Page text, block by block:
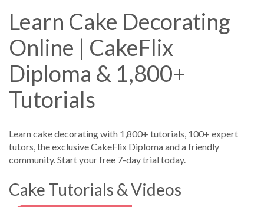
Learn Cake Decorating
Online | CakeFlix
Diploma & 1,800+
Tutorials
Learn cake decorating with 1,800+ tutorials, 100+ expert
tutors, the exclusive CakeFlix Diploma and a friendly
community. Start your free 7-day trial today.
Cake Tutorials & Videos